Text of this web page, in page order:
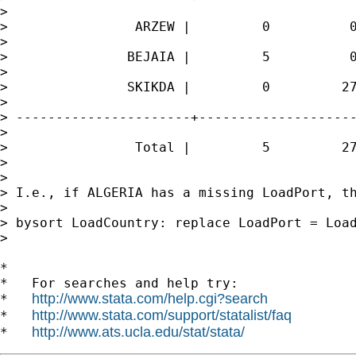
>
>                ARZEW |         0
>
>               BEJAIA |         5
>
>               SKIKDA |         0
>
> ----------------------
>
>                Total |         5
>
>
> I.e., if ALGERIA has a missing LoadPort,
>
> bysort LoadCountry: replace LoadPort =
>
*
*   For searches and help try:
* http://www.stata.com/help.cgi?search
* http://www.stata.com/support/statalist/faq
* http://www.ats.ucla.edu/stat/stata/